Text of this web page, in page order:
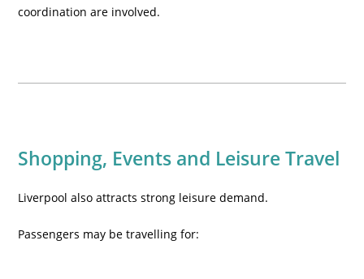
coordination are involved.
Shopping, Events and Leisure Travel
Liverpool also attracts strong leisure demand.
Passengers may be travelling for: